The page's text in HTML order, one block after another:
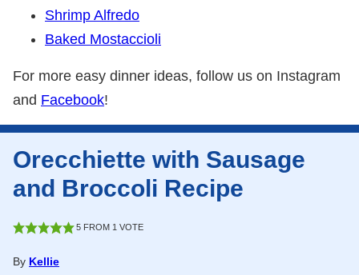
Shrimp Alfredo
Baked Mostaccioli
For more easy dinner ideas, follow us on Instagram
and Facebook!
Orecchiette with Sausage
and Broccoli Recipe
5FROM 1 VOTE
By Kellie